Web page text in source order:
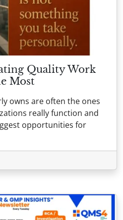
Quality Work
Most
owns are often the ones
really function and
opportunities for